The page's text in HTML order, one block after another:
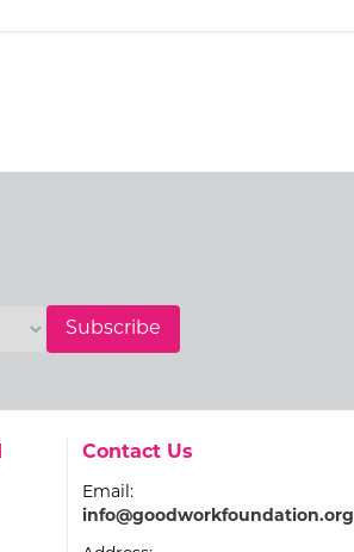
Subscribe
Go to:
Contact Us
Email:
info@goodworkfoundation.org